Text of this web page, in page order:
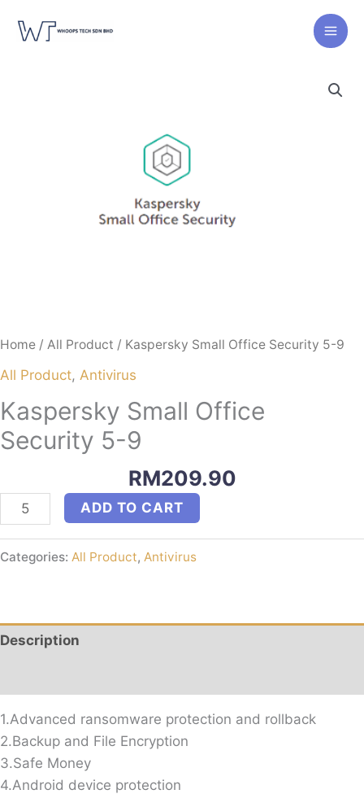
Home / All Product / Kaspersky Small Office Security 5-9
All Product, Antivirus
Kaspersky Small Office
Security 5-9
RM209.90
Kaspersky
Small
Security
quantity
ADD TO CART
Categories: All Product, Antivirus
Description
1.Advanced ransomware protection and rollback
2.Backup and File Encryption
3.Safe Money
4.Android device protection